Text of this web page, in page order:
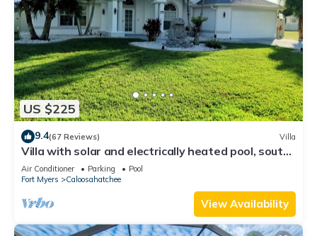
US $225
9.4(67 Reviews) Villa
Villa with solar and electrically heated pool, south-
facing exposure.
Air Conditioner Parking
Pool
Fort Myers
Caloosahatchee
View Availability